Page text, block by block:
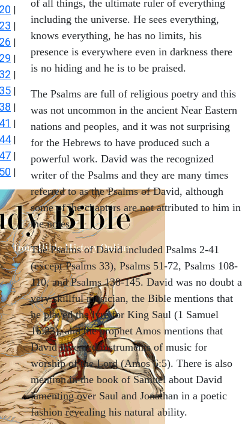
|
|
|
|
|
|
|
|
|
|
|
of all things, the ultimate ruler of everything
including the universe. He sees everything,
knows everything, he has no limits, his
presence is everywhere even in darkness there
is no hiding and he is to be praised.
The Psalms are full of religious poetry and this
was not uncommon in the ancient Near Eastern
nations and peoples, and it was not surprising
for the Hebrews to have produced such a
powerful work. David was the recognized
writer of the Psalms and they are many times
referred to as the Psalms of David, although
some of the chapters are not attributed to him in
the notes.
The Psalms of David included Psalms 2-41
(except Psalms 33), Psalms 51-72, Psalms 108-
110, and Psalms 138-145. David was no doubt a
very skillful musician, the Bible mentions that
he played the lyre for King Saul (1 Samuel
16:23), and the prophet Amos mentions that
David invented instruments of music for
worship of the Lord (Amos 6:5). There is also
mention in the book of Samuel about David
lamenting over Saul and Jonathan in a poetic
fashion revealing his natural ability.